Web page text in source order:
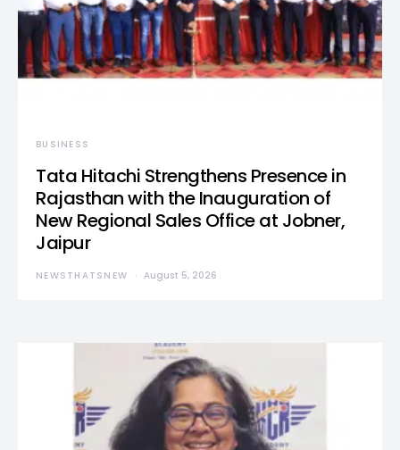
BUSINESS
Tata Hitachi Strengthens Presence in
Rajasthan with the Inauguration of
New Regional Sales Office at Jobner,
Jaipur
NEWSTHATSNEW August 5, 2026